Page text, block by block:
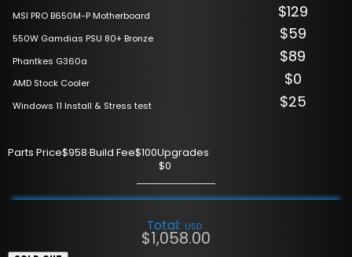
MSI PRO B650M-P Motherboard
550W Gamdias PSU 80+ Bronze
Phantkes G360a
AMD Stock Cooler
Windows 11 Install & Stress test
$129
$59
$89
$0
$25
Parts Price$958·Build Fee$100Upgrades
$0
Total: USD
$1,058.00